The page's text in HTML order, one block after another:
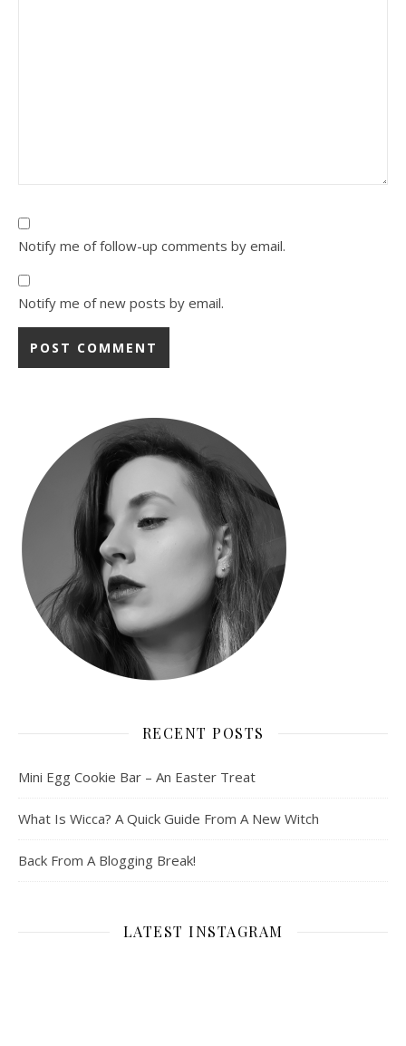
Notify me of follow-up comments by email.
Notify me of new posts by email.
RECENT POSTS
Mini Egg Cookie Bar – An Easter Treat
What Is Wicca? A Quick Guide From A New Witch
Back From A Blogging Break!
LATEST INSTAGRAM